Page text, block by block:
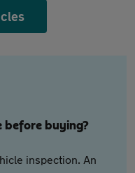
before buying?
inspection. An